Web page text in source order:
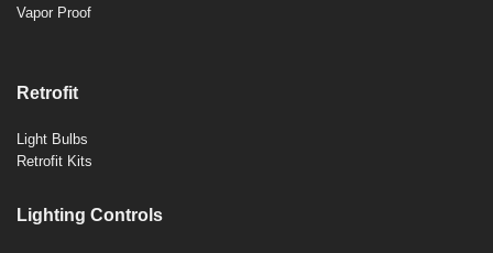
Vapor Proof
Retrofit
Light Bulbs
Retrofit Kits
Lighting Controls